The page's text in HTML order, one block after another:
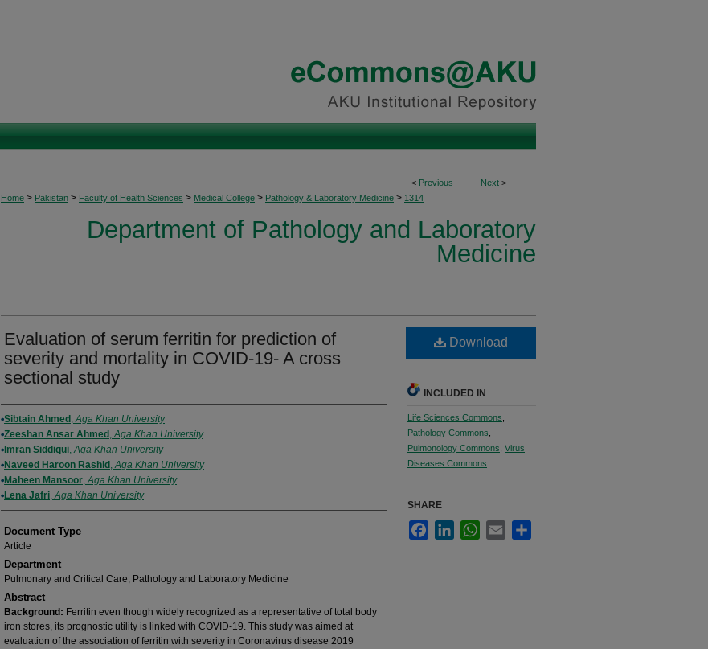
< Previous Next >
Home > Pakistan > Faculty of Health Sciences > Medical College > Pathology & Laboratory Medicine > 1314
Department of Pathology and Laboratory
Medicine
Evaluation of serum ferritin for prediction of
severity and mortality in COVID-19- A cross
sectional study
Authors
Sibtain Ahmed ,Aga Khan University
Zeeshan Ansar Ahmed ,Aga Khan University
Imran Siddiqui,Aga Khan University
Naveed Haroon Rashid ,Aga Khan University
Maheen Mansoor,Aga Khan University
Lena Jafri,Aga Khan University
Document Type
Article
Department
Pulmonary and Critical Care; Pathology and Laboratory Medicine
Abstract
Background: Ferritin even though widely recognized as a representative of total body
iron stores, its prognostic utility is linked with COVID-19. This study was aimed at
evaluation of the association of ferritin with severity in Coronavirus disease 2019
Download
INCLUDED IN
Life Sciences Commons
Pathology Commons
Pulmonology Commons Virus
Diseases Commons
SHARE
FacebookLinkedInWhatsApp
Email